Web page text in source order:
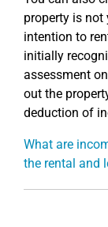
property is not
intention to
initially
assessment
out the
deduction of
What are
the rental and